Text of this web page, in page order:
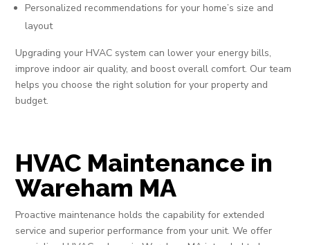
Personalized recommendations for your home’s size and
layout
Upgrading your HVAC system can lower your energy bills,
improve indoor air quality, and boost overall comfort. Our team
helps you choose the right solution for your property and
budget.
HVAC Maintenance in
Wareham MA
Proactive maintenance holds the capability for extended
service and superior performance from your unit. We offer